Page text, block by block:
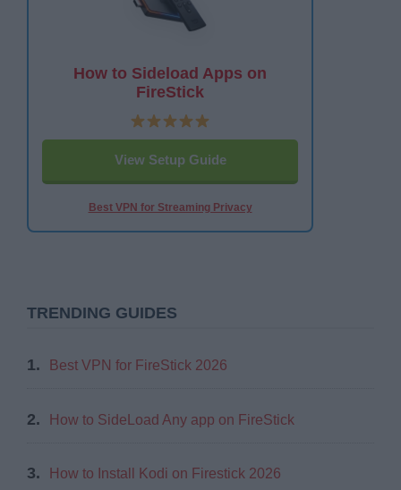
How to Sideload Apps on
FireStick
View Setup Guide
Best VPN for Streaming Privacy
TRENDING GUIDES
1. Best VPN for FireStick 2026
2. How to SideLoad Any app on FireStick
3. How to Install Kodi on Firestick 2026